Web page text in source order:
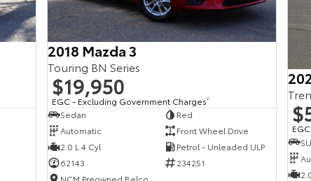
2018 Mazda 3
Touring BN Series
$19,950
EGC - Excluding Government Charges2
Sedan
Red
Automatic
Front Wheel Drive
2.0 L 4 Cyl
Petrol - Unleaded ULP
62143
234251